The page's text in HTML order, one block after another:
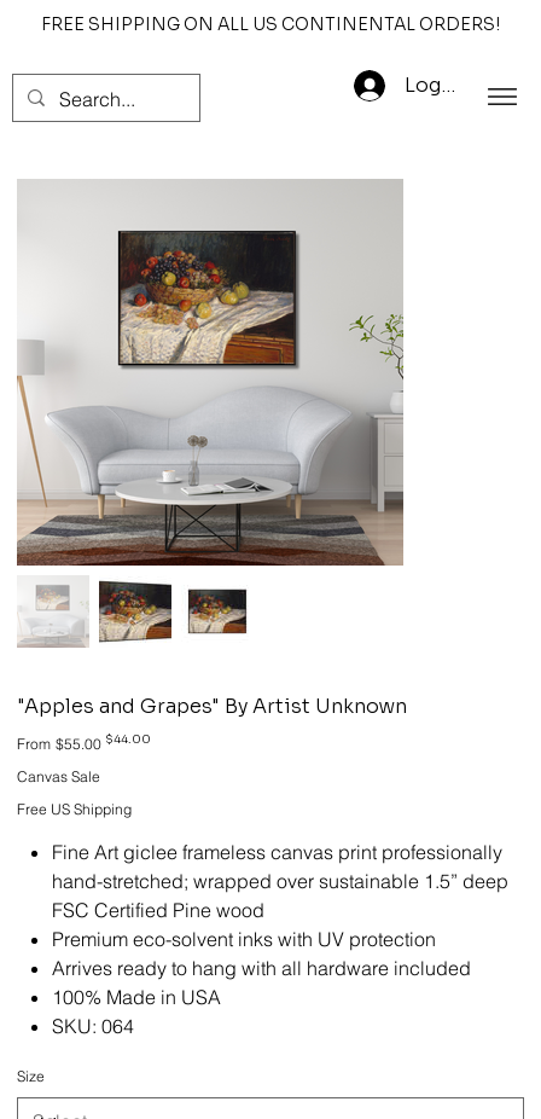
FREE SHIPPING ON ALL US CONTINENTAL ORDERS!
Log In
"Apples and Grapes" By Artist Unknown
From Original
price
$55.00 Sale
$44.00
Canvas Sale
Free US Shipping
Fine Art giclee frameless canvas print professionally
hand-stretched; wrapped over sustainable 1.5” deep
FSC Certified Pine wood
Premium eco-solvent inks with UV protection
Arrives ready to hang with all hardware included
100% Made in USA
SKU: 064
Size